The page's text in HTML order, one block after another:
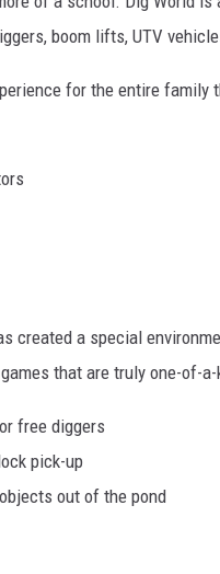
boom lifts, UTV
for the entire
created a special
that are truly one-of-a-
free diggers
pick-up
out of the pond